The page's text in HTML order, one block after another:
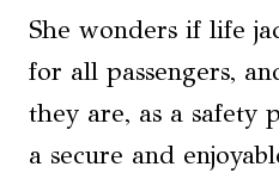
She wonders if life
for all passengers,
they are, as a safety
a secure and